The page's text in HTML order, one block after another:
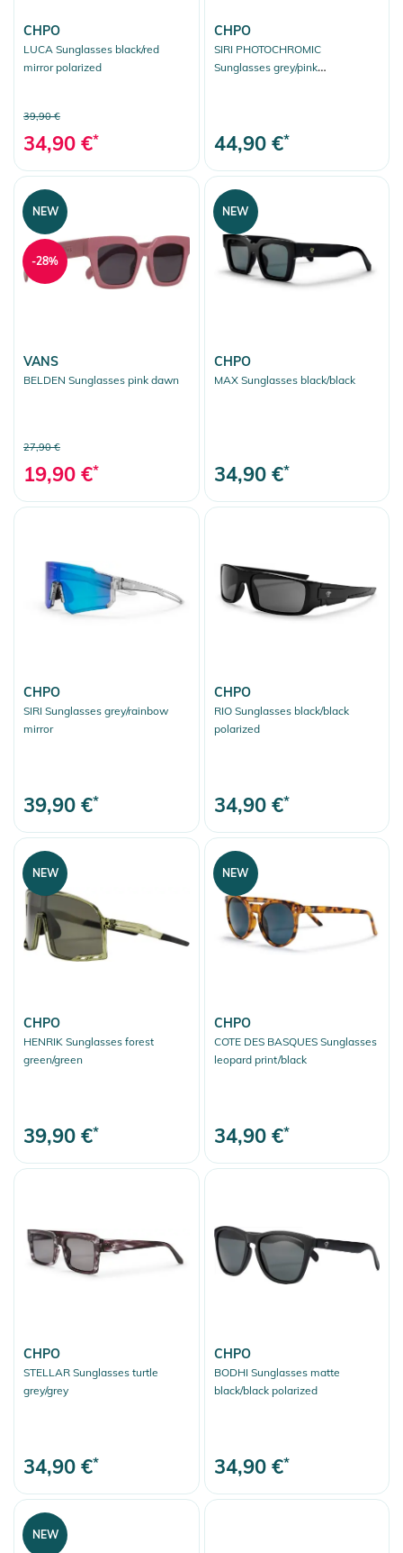
CHPO
LUCA Sunglasses black/red
mirror polarized
39,90 €
34,90 €*
CHPO
SIRI PHOTOCHROMIC
Sunglasses grey/pink
44,90 €*
VANS
BELDEN Sunglasses pink dawn
27,90 €
19,90 €*
NEW
-28%
CHPO
MAX Sunglasses black/black
34,90 €*
NEW
CHPO
SIRI Sunglasses grey/rainbow
mirror
39,90 €*
CHPO
RIO Sunglasses black/black
polarized
34,90 €*
CHPO
HENRIK Sunglasses forest
green/green
39,90 €*
NEW
CHPO
COTE DES BASQUES Sunglasses
leopard print/black
34,90 €*
NEW
CHPO
STELLAR Sunglasses turtle
grey/grey
34,90 €*
CHPO
BODHI Sunglasses matte
black/black polarized
34,90 €*
NEW